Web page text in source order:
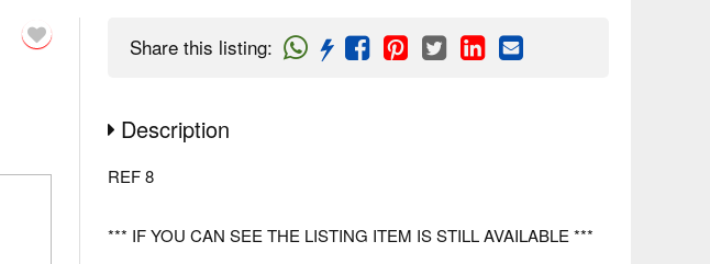
Share this listing:
Description
REF 8
*** IF YOU CAN SEE THE LISTING ITEM IS STILL AVAILABLE ***